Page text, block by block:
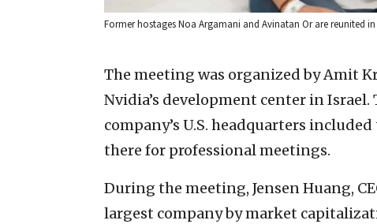
Former hostages Noa Argamani and Avinatan Or are reunited in
The meeting was organized by Amit
Nvidia’s development center in
company’s U.S. headquarters
there for professional meetings.
During the meeting, Jensen Huang,
largest company by market